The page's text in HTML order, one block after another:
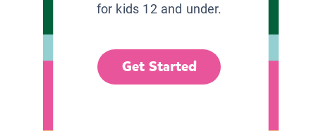
for kids 12 and under.
Get Started